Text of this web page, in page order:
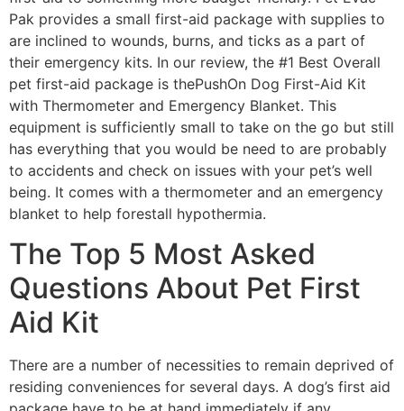
Pak provides a small first-aid package with supplies to
are inclined to wounds, burns, and ticks as a part of
their emergency kits. In our review, the #1 Best Overall
pet first-aid package is thePushOn Dog First-Aid Kit
with Thermometer and Emergency Blanket. This
equipment is sufficiently small to take on the go but still
has everything that you would be need to are probably
to accidents and check on issues with your pet’s well
being. It comes with a thermometer and an emergency
blanket to help forestall hypothermia.
The Top 5 Most Asked
Questions About Pet First
Aid Kit
There are a number of necessities to remain deprived of
residing conveniences for several days. A dog’s first aid